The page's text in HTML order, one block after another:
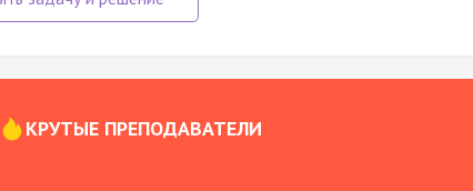
КРУТЫЕ ПРЕПОДАВАТЕЛИ